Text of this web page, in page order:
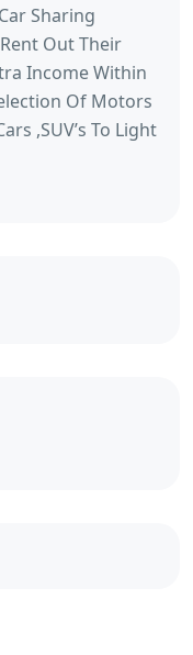
Sharing
Out Their
Income Within
Of Motors
,SUV’s To Light